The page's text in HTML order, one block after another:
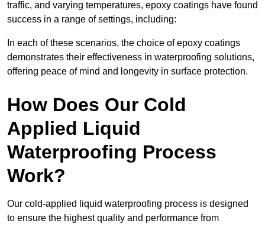
traffic, and varying temperatures, epoxy coatings have found
success in a range of settings, including:
In each of these scenarios, the choice of epoxy coatings
demonstrates their effectiveness in waterproofing solutions,
offering peace of mind and longevity in surface protection.
How Does Our Cold
Applied Liquid
Waterproofing Process
Work?
Our cold-applied liquid waterproofing process is designed
to ensure the highest quality and performance from